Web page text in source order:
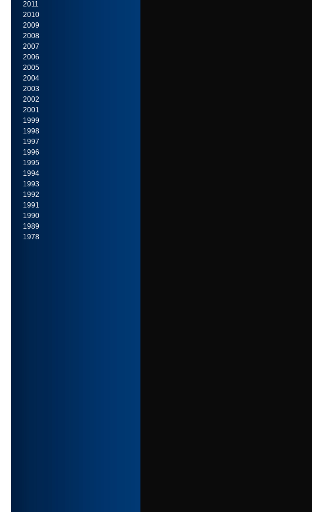
2011
2010
2009
2008
2007
2006
2005
2004
2003
2002
2001
1999
1998
1997
1996
1995
1994
1993
1992
1991
1990
1989
1978